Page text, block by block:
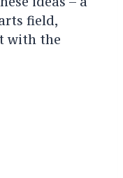
field,
with the